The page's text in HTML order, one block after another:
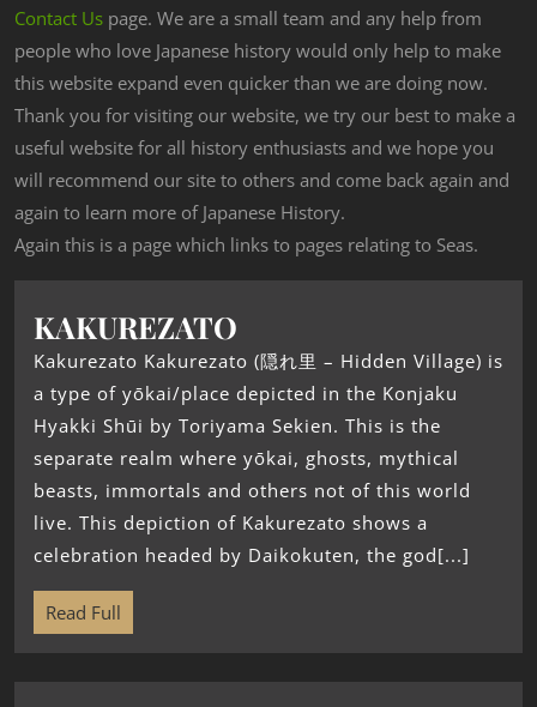
Contact Us page. We are a small team and any help from
people who love Japanese history would only help to make
this website expand even quicker than we are doing now.
Thank you for visiting our website, we try our best to make a
useful website for all history enthusiasts and we hope you
will recommend our site to others and come back again and
again to learn more of Japanese History.
Again this is a page which links to pages relating to Seas.
KAKUREZATO
Kakurezato Kakurezato (隠れ里 – Hidden Village) is
a type of yōkai/place depicted in the Konjaku
Hyakki Shūi by Toriyama Sekien. This is the
separate realm where yōkai, ghosts, mythical
beasts, immortals and others not of this world
live. This depiction of Kakurezato shows a
celebration headed by Daikokuten, the god[...]
Read Full